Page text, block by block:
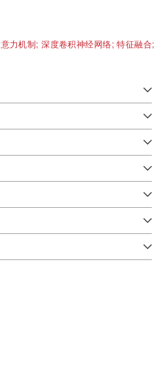
力机制;深度卷积神经网络;特征融合;